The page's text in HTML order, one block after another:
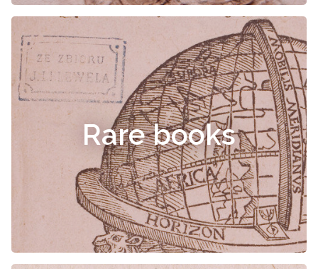
Rare books